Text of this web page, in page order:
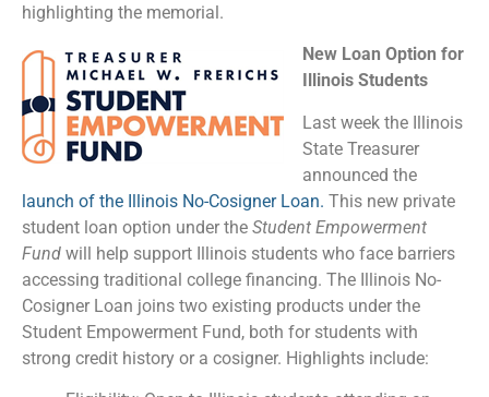
highlighting the memorial.
New Loan Option for
Illinois Students
Last week the Illinois
State Treasurer
announced the
launch of the Illinois No-Cosigner Loan. This new private
student loan option under the Student Empowerment
Fund will help support Illinois students who face barriers
accessing traditional college financing. The Illinois No-
Cosigner Loan joins two existing products under the
Student Empowerment Fund, both for students with
strong credit history or a cosigner. Highlights include: